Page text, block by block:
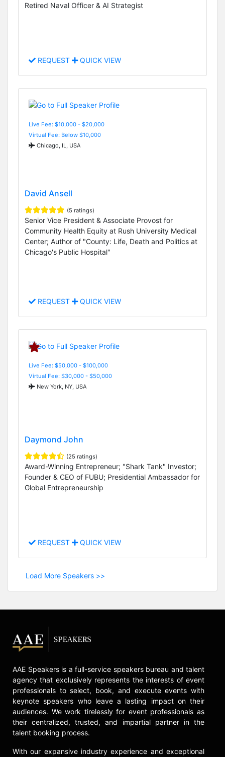
Retired Naval Officer & AI Strategist
REQUEST QUICK VIEW
Live Fee: $10,000 - $20,000
Virtual Fee: Below $10,000
Chicago, IL, USA
David Ansell
(5 ratings)
Senior Vice President & Associate Provost for
Community Health Equity at Rush University Medical
Center; Author of "County: Life, Death and Politics at
Chicago's Public Hospital"
REQUEST QUICK VIEW
Live Fee: $50,000 - $100,000
Virtual Fee: $30,000 - $50,000
New York, NY, USA
Daymond John
(25 ratings)
Award-Winning Entrepreneur; "Shark Tank" Investor;
Founder & CEO of FUBU; Presidential Ambassador for
Global Entrepreneurship
REQUEST QUICK VIEW
Load More Speakers >>
AAE Speakers is a full-service speakers bureau and talent
agency that exclusively represents the interests of event
professionals to select, book, and execute events with
keynote speakers who leave a lasting impact on their
audiences. We work tirelessly for event professionals as
their centralized, trusted, and impartial partner in the
talent booking process.
With our expansive industry experience and exceptional